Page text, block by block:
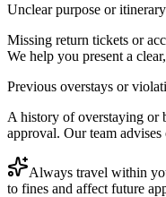
Unclear purpose or itinerary
Missing return tickets or
We help you present a
Previous overstays or
A history of overstaying or
approval. Our team
Always travel within
to fines and affect future